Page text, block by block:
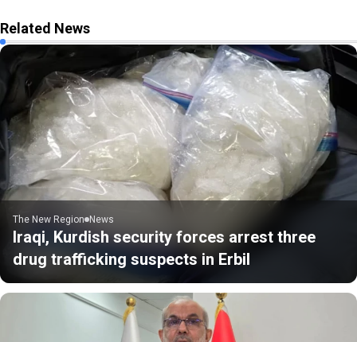
Related News
The New Region News
Iraqi, Kurdish security forces arrest three
drug trafficking suspects in Erbil